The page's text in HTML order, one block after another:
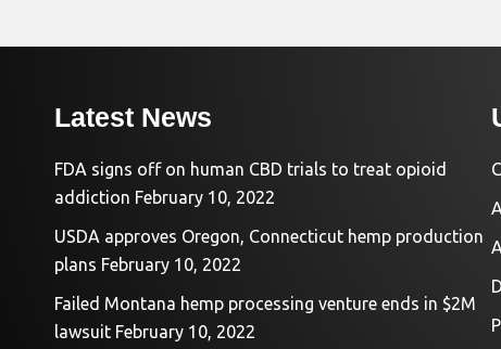
Latest News
FDA signs off on human CBD trials to treat opioid
addiction February 10, 2022
USDA approves Oregon, Connecticut hemp production
plans February 10, 2022
Failed Montana hemp processing venture ends in $2M
lawsuit February 10, 2022